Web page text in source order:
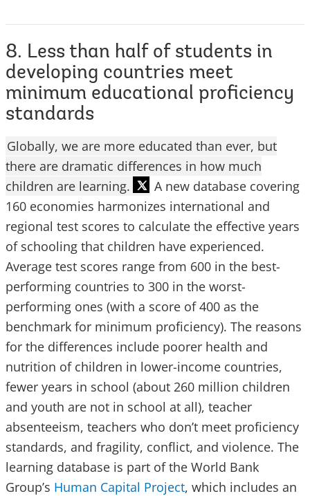
8. Less than half of students in
developing countries meet
minimum educational proficiency
standards
Globally, we are more educated than ever, but
there are dramatic differences in how much
children are learning.
A new database covering
160 economies harmonizes international and
regional test scores to calculate the effective years
of schooling that children have experienced.
Average test scores range from 600 in the best-
performing countries to 300 in the worst-
performing ones (with a score of 400 as the
benchmark for minimum proficiency). The reasons
for the differences include poorer health and
nutrition of children in lower-income countries,
fewer years in school (about 260 million children
and youth are not in school at all), teacher
absenteeism, teachers who don’t meet proficiency
standards, and fragility, conflict, and violence. The
learning database is part of the World Bank
Group’s Human Capital Project, which includes an